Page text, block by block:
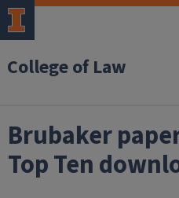
College of Law
Brubaker
Top Ten